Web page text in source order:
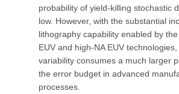
probability of yield-killing stochastic
low. However, with the substantial
lithography capability enabled by
EUV and high-NA EUV
variability consumes a much larger
the error budget in advanced
processes.